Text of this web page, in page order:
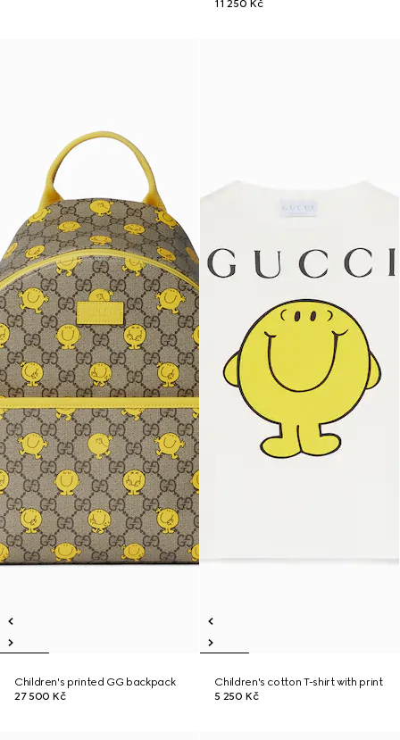
11 250 Kč
Children's printed GG backpack
27 500 Kč
Children's cotton T-shirt with print
5 250 Kč